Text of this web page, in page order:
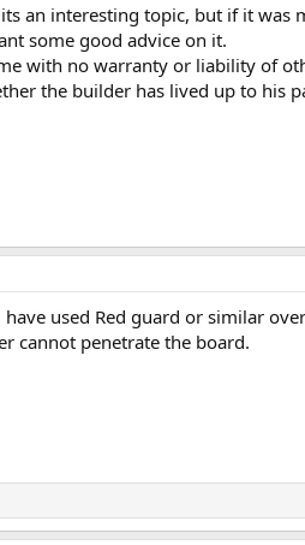
an interesting topic, but if it was
some good advice on it.
with no warranty or liability of
the builder has lived up to his
used Red guard or similar
cannot penetrate the board.